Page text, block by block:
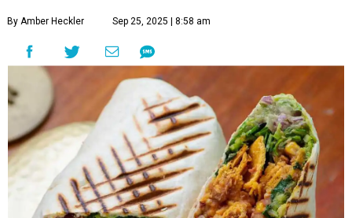
By Amber Heckler Sep 25, 2025 | 8:58 am